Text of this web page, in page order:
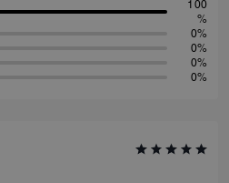
100
%
0%
0%
0%
0%